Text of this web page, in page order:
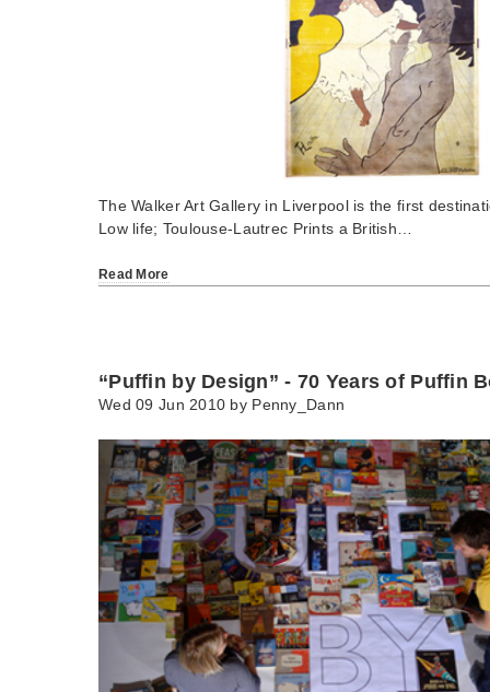
The Walker Art Gallery in Liverpool is the first
Low life; Toulouse-Lautrec Prints a British…
Read More
“Puffin by Design” - 70 Years of Puffin
Wed 09 Jun 2010 by Penny_Dann